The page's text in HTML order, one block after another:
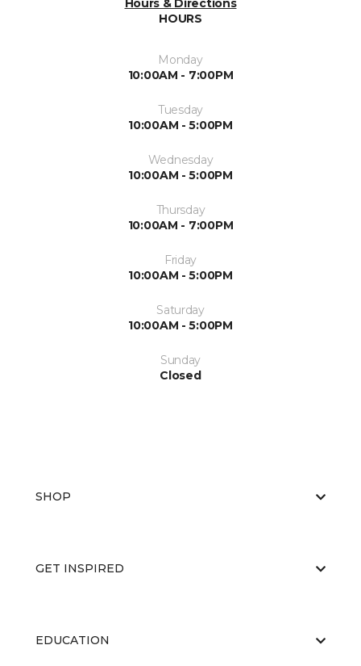
Hours & Directions
HOURS
Monday
10:00AM - 7:00PM
Tuesday
10:00AM - 5:00PM
Wednesday
10:00AM - 5:00PM
Thursday
10:00AM - 7:00PM
Friday
10:00AM - 5:00PM
Saturday
10:00AM - 5:00PM
Sunday
Closed
SHOP
GET INSPIRED
EDUCATION